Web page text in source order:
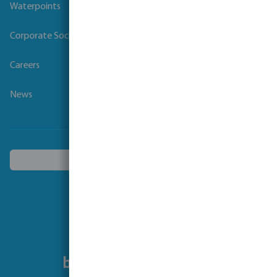
Waterpoints
Corporate Social Responsibility
Careers
News